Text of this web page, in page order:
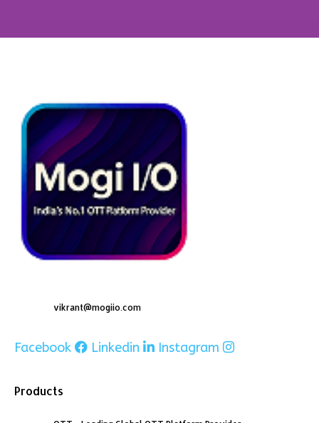
vikrant@mogiio.com
Facebook Linkedin Instagram
Products